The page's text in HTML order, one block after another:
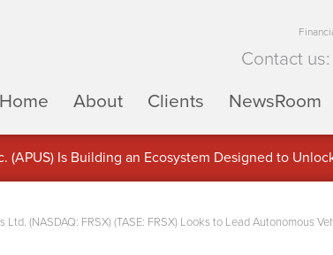
Contact us:
Home
About Clients NewsRoom
(APUS) Is Building an Ecosystem Designed to
(NASDAQ: FRSX) (TASE: FRSX) Looks to Lead Autonomous